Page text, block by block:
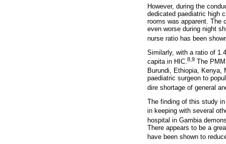
However, during the
dedicated paediatric high
rooms was apparent. The
even worse during night
nurse ratio has been
Similarly, with a ratio of
capita in HIC.8,9 The
Burundi, Ethiopia, Kenya,
paediatric surgeon to
dire shortage of general
The finding of this study
in keeping with several
hospital in Gambia
There appears to be a
have been shown to